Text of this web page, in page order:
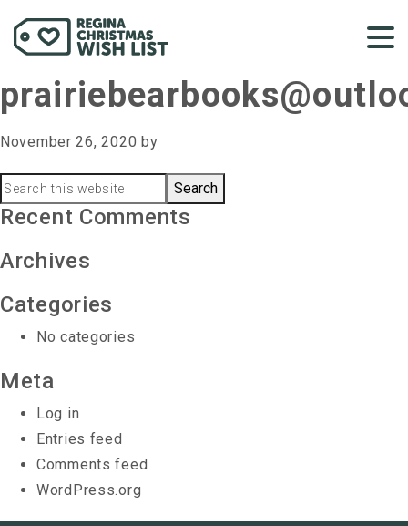
November 26, 2020 by
Primary
Sidebar
Search
this
Recent Comments
Archives
Categories
No categories
Meta
Log in
Entries feed
Comments feed
WordPress.org